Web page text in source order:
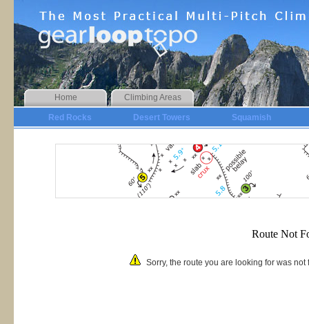
Home Climbing Areas
Red Rocks Desert Towers Squamish
Route Not
Sorry, the route you are looking for was